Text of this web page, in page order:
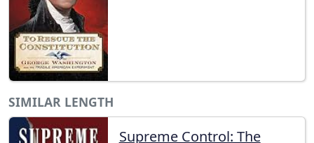
SIMILAR LENGTH
Supreme Control: The